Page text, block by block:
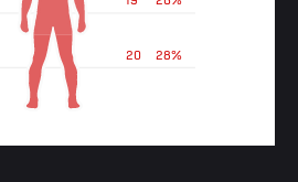
28%
20